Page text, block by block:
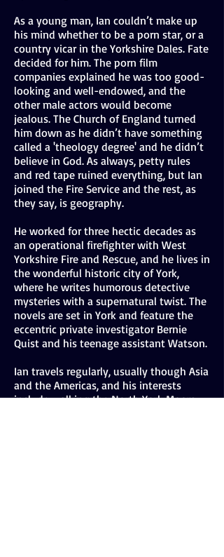
As a young man, Ian couldn’t make up
his mind whether to be a porn star, or a
country vicar in the Yorkshire Dales. Fate
decided for him. The porn film
companies explained he was too good-
looking and well-endowed, and the
other male actors would become
jealous. The Church of England turned
him down as he didn’t have something
called a 'theology degree' and he didn’t
believe in God. As always, petty rules
and red tape ruined everything, but Ian
joined the Fire Service and the rest, as
they say, is geography.
He worked for three hectic decades as
an operational firefighter with West
Yorkshire Fire and Rescue, and he lives in
the wonderful historic city of York,
where he writes humorous detective
mysteries with a supernatural twist. The
novels are set in York and feature the
eccentric private investigator Bernie
Quist and his teenage assistant Watson.
Ian travels regularly, usually though Asia
and the Americas, and his interests
include walking the North York Moors